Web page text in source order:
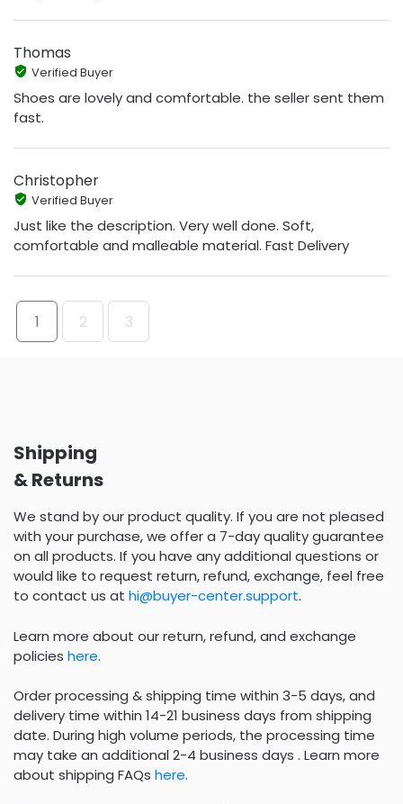
Thomas
Verified Buyer
Shoes are lovely and comfortable. the seller sent them
fast.
Christopher
Verified Buyer
Just like the description. Very well done. Soft,
comfortable and malleable material. Fast Delivery
1 2 3
Shipping
& Returns
We stand by our product quality. If you are not pleased
with your purchase, we offer a 7-day quality guarantee
on all products. If you have any additional questions or
would like to request return, refund, exchange, feel free
to contact us at hi@buyer-center.support.
Learn more about our return, refund, and exchange
policies here.
Order processing & shipping time within 3-5 days, and
delivery time within 14-21 business days from shipping
date. During high volume periods, the processing time
may take an additional 2-4 business days . Learn more
about shipping FAQs here.